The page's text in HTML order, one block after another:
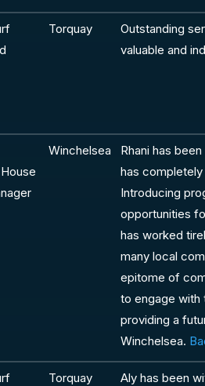
Torquay
Outstanding
valuable and
Winchelsea
Rhani has
has
Introducing
opportunities
has worked
many local
epitome of
to engage with
providing a
Winchelsea.
Torquay
Aly has been